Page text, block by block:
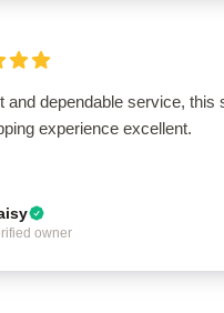
and dependable service, this
experience excellent.
owner